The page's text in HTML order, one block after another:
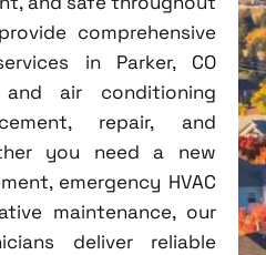
comprehensive
in Parker, CO
air conditioning
repair, and
you need a new
emergency HVAC
maintenance, our
deliver reliable